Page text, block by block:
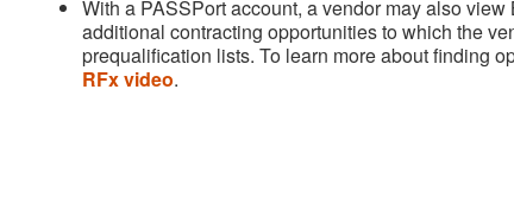
With a PASSPort account, a vendor may also
additional contracting opportunities to which the
prequalification lists. To learn more about finding
RFx video.